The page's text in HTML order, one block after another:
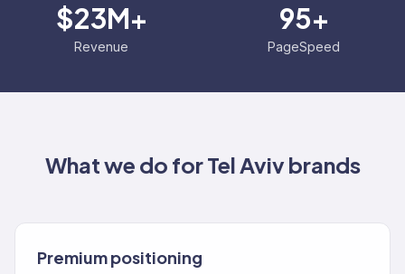
$23M+
Revenue
95+
PageSpeed
What we do forTel Avivbrands
Premium positioning